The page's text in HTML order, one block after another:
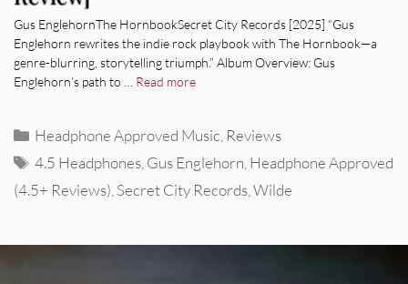
Gus EnglehornThe HornbookSecret City Records [2025] “Gus
Englehorn rewrites the indie rock playbook with The Hornbook—a
genre-blurring, storytelling triumph.” Album Overview: Gus
Englehorn’s path to … Read more
Categories
Headphone Approved Music Reviews
Tags
4.5 Headphones Gus Englehorn Headphone Approved
(4.5+ Reviews) Secret City Records Wilde